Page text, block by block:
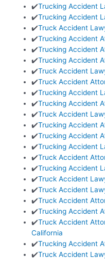
✔️Trucking Accident
✔️Trucking Accident
✔️Truck Accident
✔️Trucking Accident
✔️Trucking Accident
✔️Trucking Accident
✔️Truck Accident
✔️Truck Accident
✔️Trucking Accident
✔️Trucking Accident
✔️Truck Accident
✔️Trucking Accident
✔️Trucking Accident
✔️Trucking Accident
✔️Truck Accident
✔️Trucking Accident
✔️Truck Accident
✔️Truck Accident
✔️Truck Accident
✔️Trucking Accident
✔️Truck Accident
California
✔️Trucking Accident
✔️Truck Accident